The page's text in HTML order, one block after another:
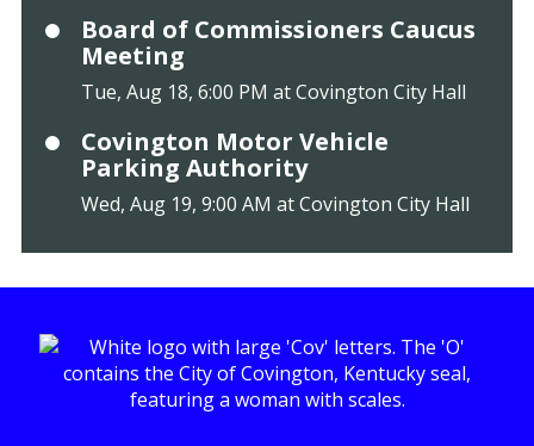
Board of Commissioners Caucus
Meeting
Tue, Aug 18, 6:00 PM at Covington City Hall
Covington Motor Vehicle
Parking Authority
Wed, Aug 19, 9:00 AM at Covington City Hall